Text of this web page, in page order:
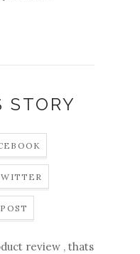
STORY
review , thats